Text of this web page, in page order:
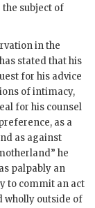
the subject of
in the
stated that his
for his advice
of intimacy,
for his counsel
as a
as against
he
palpably an
to commit an act
wholly outside of